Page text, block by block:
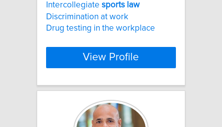
Intercollegiate sports law
Discrimination at work
Drug testing in the workplace
View Profile